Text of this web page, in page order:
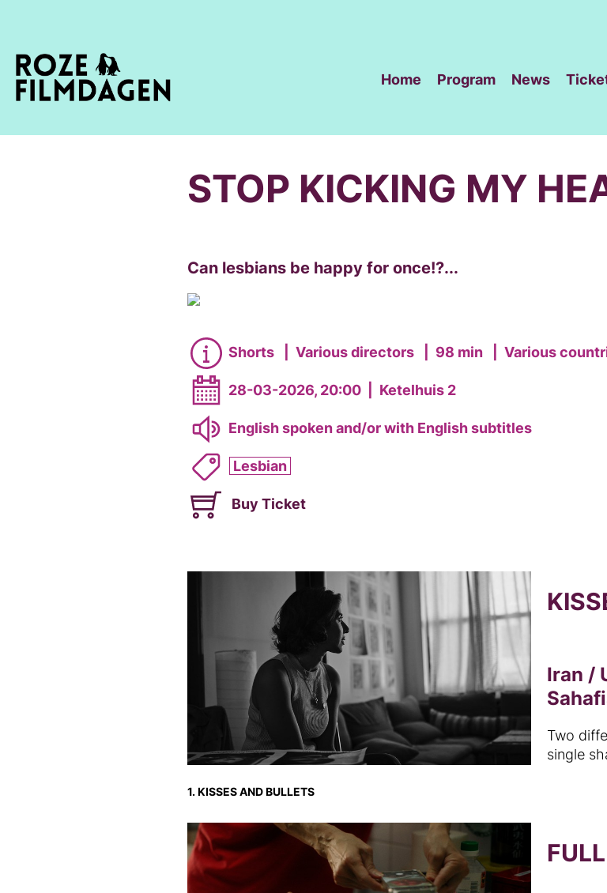
Home Program News
STOP KICKING MY
Can lesbians be happy for once!?...
Shorts Various directors 98 min Various
28-03-2026, 20:00 Ketelhuis 2
English spoken and/or with English subtitles
Lesbian
Buy Ticket
1. KISSES AND BULLETS
Iran /
Two
single